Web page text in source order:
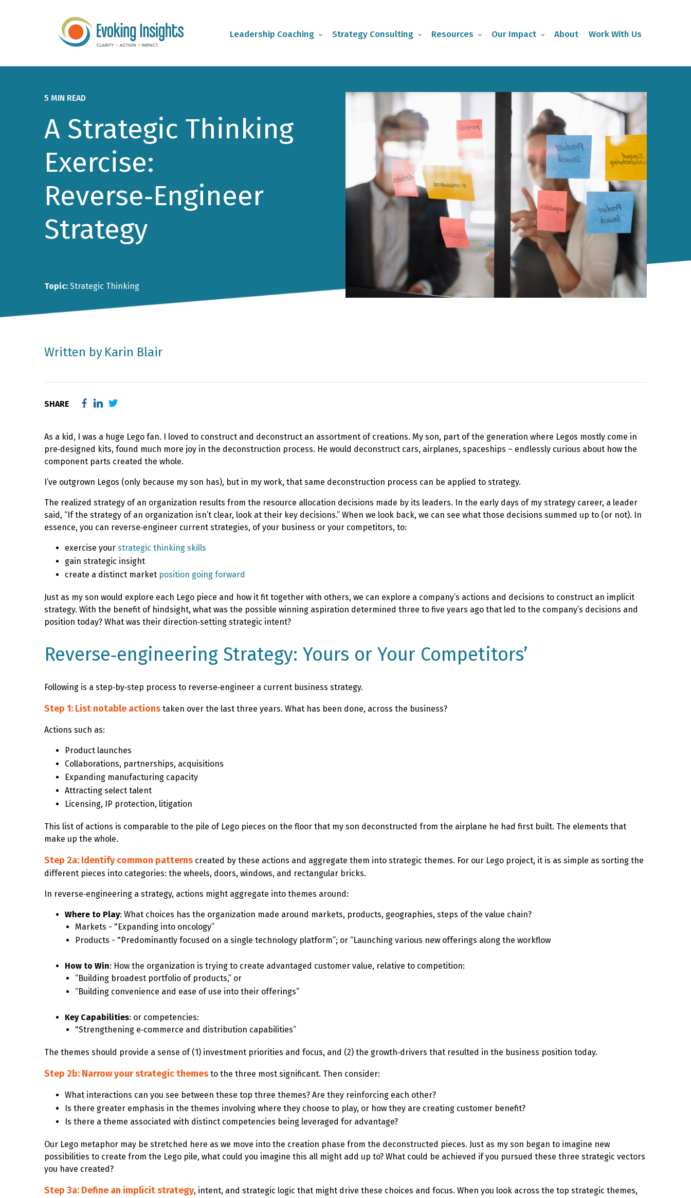
Leadership Coaching Strategy Consulting Resources Our Impact About Work With Us
5 MIN READ
A Strategic Thinking
Exercise:
Reverse‑Engineer
Strategy
Topic: Strategic Thinking
Written by Karin Blair
SHARE
As a kid, I was a huge Lego fan. I loved to construct and deconstruct an assortment of creations. My son, part of the generation where Legos mostly come in
pre‑designed kits, found much more joy in the deconstruction process. He would deconstruct cars, airplanes, spaceships – endlessly curious about how the
component parts created the whole.
I’ve outgrown Legos (only because my son has), but in my work, that same deconstruction process can be applied to strategy.
The realized strategy of an organization results from the resource allocation decisions made by its leaders. In the early days of my strategy career, a leader
said, “If the strategy of an organization isn’t clear, look at their key decisions.” When we look back, we can see what those decisions summed up to (or not). In
essence, you can reverse‑engineer current strategies, of your business or your competitors, to:
exercise your strategic thinking skills
gain strategic insight
create a distinct market position going forward
Just as my son would explore each Lego piece and how it fit together with others, we can explore a company’s actions and decisions to construct an implicit
strategy. With the benefit of hindsight, what was the possible winning aspiration determined three to five years ago that led to the company’s decisions and
position today? What was their direction‑setting strategic intent?
Reverse‑engineering Strategy: Yours or Your Competitors’
Following is a step‑by‑step process to reverse‑engineer a current business strategy.
Step 1: List notable actions taken over the last three years. What has been done, across the business?
Actions such as:
Product launches
Collaborations, partnerships, acquisitions
Expanding manufacturing capacity
Attracting select talent
Licensing, IP protection, litigation
This list of actions is comparable to the pile of Lego pieces on the floor that my son deconstructed from the airplane he had first built. The elements that
make up the whole.
Step 2a: Identify common patterns created by these actions and aggregate them into strategic themes. For our Lego project, it is as simple as sorting the
different pieces into categories: the wheels, doors, windows, and rectangular bricks.
In reverse‑engineering a strategy, actions might aggregate into themes around:
Where to Play: What choices has the organization made around markets, products, geographies, steps of the value chain?
Markets - "Expanding into oncology”
Products - "Predominantly focused on a single technology platform”; or “Launching various new offerings along the workflow
How to Win: How the organization is trying to create advantaged customer value, relative to competition:
“Building broadest portfolio of products,” or
“Building convenience and ease of use into their offerings”
Key Capabilities: or competencies:
"Strengthening e‑commerce and distribution capabilities”
The themes should provide a sense of (1) investment priorities and focus, and (2) the growth‑drivers that resulted in the business position today.
Step 2b: Narrow your strategic themes to the three most significant. Then consider:
What interactions can you see between these top three themes? Are they reinforcing each other?
Is there greater emphasis in the themes involving where they choose to play, or how they are creating customer benefit?
Is there a theme associated with distinct competencies being leveraged for advantage?
Our Lego metaphor may be stretched here as we move into the creation phase from the deconstructed pieces. Just as my son began to imagine new
possibilities to create from the Lego pile, what could you imagine this all might add up to? What could be achieved if you pursued these three strategic vectors
you have created?
Step 3a: Define an implicit strategy, intent, and strategic logic that might drive these choices and focus. When you look across the top strategic themes,